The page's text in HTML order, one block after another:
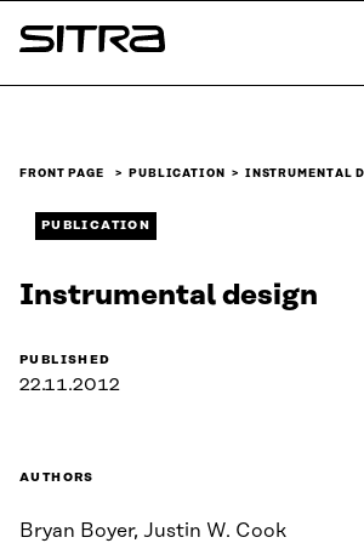
Skip to
content
Sitra
FRONT PAGE PUBLICATION INSTRUMENTAL
PUBLICATION
Instrumental design
PUBLISHED
22.11.2012
AUTHORS
Bryan Boyer, Justin W. Cook